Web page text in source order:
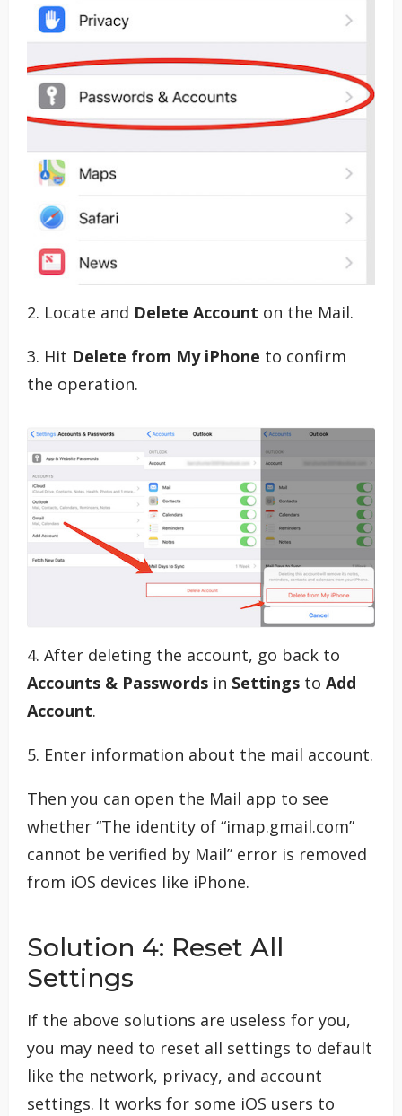
2. Locate and Delete Account on the Mail.
3. Hit Delete from My iPhone to confirm
the operation.
4. After deleting the account, go back to
Accounts & Passwords in Settings to Add
Account.
5. Enter information about the mail account.
Then you can open the Mail app to see
whether “The identity of “imap.gmail.com”
cannot be verified by Mail” error is removed
from iOS devices like iPhone.
Solution 4: Reset All
Settings
If the above solutions are useless for you,
you may need to reset all settings to default
like the network, privacy, and account
settings. It works for some iOS users to